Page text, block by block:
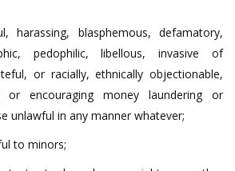
harassing, blasphemous, defamatory,
pedophilic, libellous, invasive of
or racially, ethnically objectionable,
or encouraging money laundering or
unlawful in any manner whatever;
to minors;